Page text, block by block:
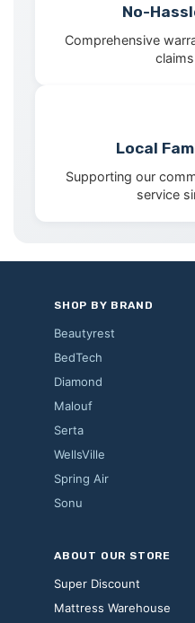
No-
Comprehensive
Local
Supporting our
service
SHOP BY BRAND
Beautyrest
BedTech
Diamond
Malouf
Serta
WellsVille
Spring Air
Sonu
ABOUT OUR STORE
Super Discount
Mattress Warehouse